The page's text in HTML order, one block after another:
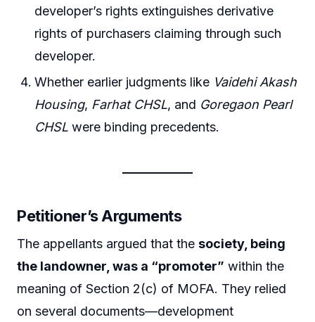
developer’s rights extinguishes derivative
rights of purchasers claiming through such
developer.
Whether earlier judgments like Vaidehi Akash
Housing, Farhat CHSL, and Goregaon Pearl
CHSL were binding precedents.
Petitioner’s Arguments
The appellants argued that the society, being
the landowner, was a “promoter” within the
meaning of Section 2(c) of MOFA. They relied
on several documents—development